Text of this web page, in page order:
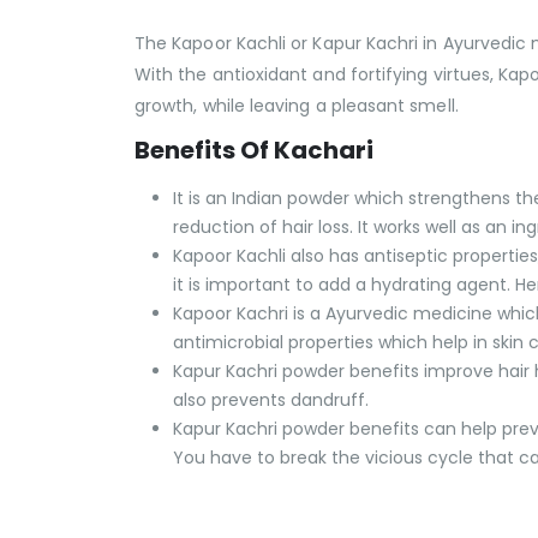
The Kapoor Kachli or Kapur Kachri in
With the antioxidant and fortifying virtues,
growth, while leaving a pleasant smell.
Benefits Of Kachari
It is an Indian powder which strengthens
reduction of hair loss. It works well as an
Kapoor Kachli also has antiseptic
it is important to add a hydrating agent.
Kapoor Kachri is a Ayurvedic medicine
antimicrobial properties which help in skin
Kapur Kachri powder benefits improve
also prevents dandruff.
Kapur Kachri powder benefits can help
You have to break the vicious cycle that